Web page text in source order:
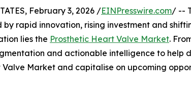
February 3, 2026 /EINPresswire.com/ --
by rapid innovation, rising investment and
lies the Prosthetic Heart Valve Market.
and actionable intelligence to help
Market and capitalise on upcoming